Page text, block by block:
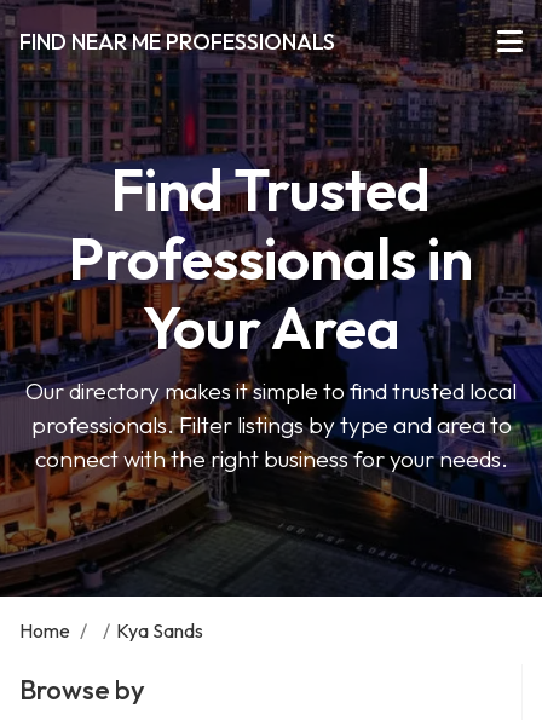
FIND NEAR ME PROFESSIONALS
Find Trusted
Professionals in
Your Area
Our directory makes it simple to find trusted local
professionals. Filter listings by type and area to
connect with the right business for your needs.
Home / / Kya Sands
Browse by